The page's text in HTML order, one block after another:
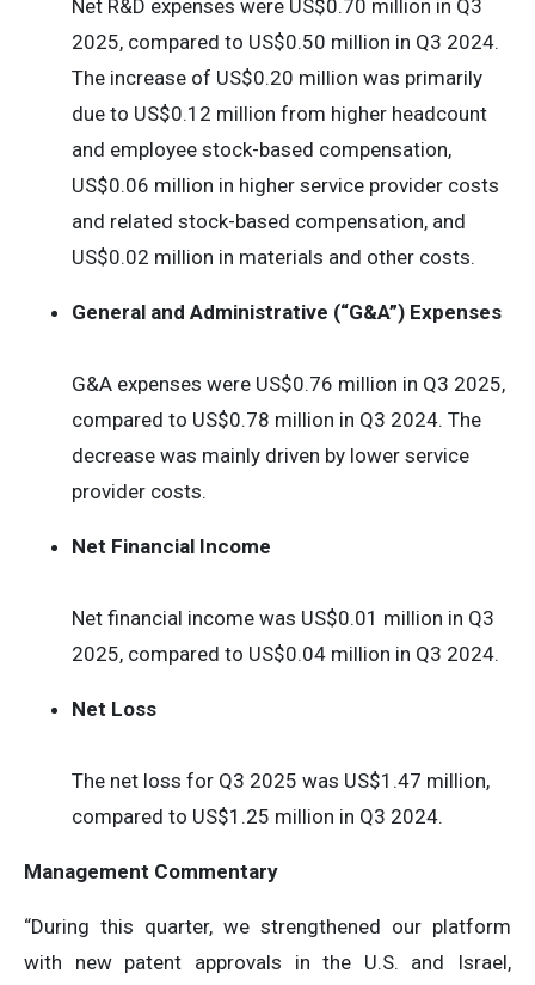
Net R&D expenses were US$0.70 million in Q3
2025, compared to US$0.50 million in Q3 2024.
The increase of US$0.20 million was primarily
due to US$0.12 million from higher headcount
and employee stock-based compensation,
US$0.06 million in higher service provider costs
and related stock-based compensation, and
US$0.02 million in materials and other costs.
General and Administrative (“G&A”) Expenses
G&A expenses were US$0.76 million in Q3 2025,
compared to US$0.78 million in Q3 2024. The
decrease was mainly driven by lower service
provider costs.
Net Financial Income
Net financial income was US$0.01 million in Q3
2025, compared to US$0.04 million in Q3 2024.
Net Loss
The net loss for Q3 2025 was US$1.47 million,
compared to US$1.25 million in Q3 2024.
Management Commentary
“During this quarter, we strengthened our platform
with new patent approvals in the U.S. and Israel,